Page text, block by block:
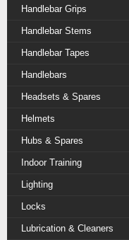
Handlebar Grips
Handlebar Stems
Handlebar Tapes
Handlebars
Headsets & Spares
Helmets
Hubs & Spares
Indoor Training
Lighting
Locks
Lubrication & Cleaners